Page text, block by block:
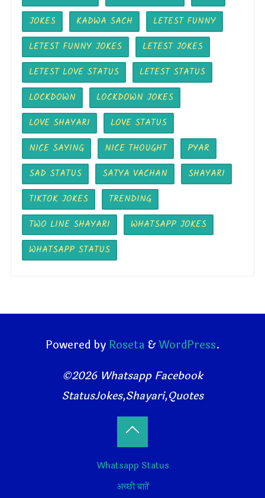
JOKES
KADWA SACH
LETEST FUNNY
LETEST FUNNY JOKES
LETEST JOKES
LETEST LOVE STATUS
LETEST STATUS
LOCKDOWN
LOCKDOWN JOKES
LOVE SHAYARI
LOVE STATUS
NICE SAYING
NICE THOUGHT
PYAR
SAD STATUS
SATYA VACHAN
SHAYARI
TIKTOK JOKES
TRENDING
TWO LINE SHAYARI
WHATSAPP JOKES
WHATSAPP STATUS
Powered byRoseta & WordPress.
©2026 Whatsapp Facebook
StatusJokes,Shayari,Quotes
Whatsapp Status
अच्छी बातें
Back
to